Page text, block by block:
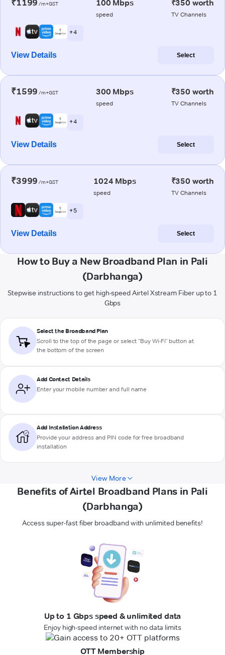
₹1199 /m+GST 100 Mbps
speed
₹350 worth
TV Channels
+ 4
View Details Select
₹1599 /m+GST 300 Mbps
speed
₹350 worth
TV Channels
+ 4
View Details Select
₹3999 /m+GST 1024 Mbps
speed
₹350 worth
TV Channels
+ 5
View Details Select
How to Buy a New Broadband Plan in Pali
(Darbhanga)
Stepwise instructions to get high-speed Airtel Xstream Fiber up to 1
Gbps
Select the Broadband Plan
Scroll to the top of the page or select "Buy Wi-Fi" button at
the bottom of the screen
Add Contact Details
Enter your mobile number and full name
Add Installation Address
Provide your address and PIN code for free broadband
installation
View More
Benefits of Airtel Broadband Plans in Pali
(Darbhanga)
Access super-fast fiber broadband with unlimited benefits!
Up to 1 Gbps speed & unlimited data
Enjoy high-speed internet with no data limits
OTT Membership